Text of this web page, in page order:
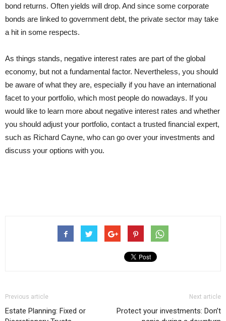
bond returns. Often yields will drop. And since some corporate
bonds are linked to government debt, the private sector may take
a hit in some respects.
As things stands, negative interest rates are part of the global
economy, but not a fundamental factor. Nevertheless, you should
be aware of what they are, especially if you have an international
facet to your portfolio, which most people do nowadays. If you
would like to learn more about negative interest rates and whether
you should adjust your portfolio, contact a trusted financial expert,
such as Richard Cayne, who can go over your investments and
discuss your options with you.
Previous article
Estate Planning: Fixed or
Next article
Protect your investments: Don’t